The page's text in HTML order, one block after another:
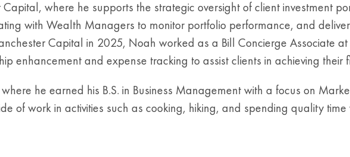
where he supports the strategic oversight of client investment
with Wealth Managers to monitor portfolio performance, and
Capital in 2025, Noah worked as a Bill Concierge Associate
enhancement and expense tracking to assist clients in achieving their
he earned his B.S. in Business Management with a focus on
of work in activities such as cooking, hiking, and spending quality